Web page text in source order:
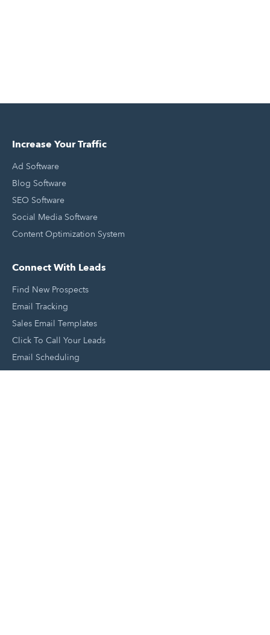
Increase Your Traffic
Ad Software
Blog Software
SEO Software
Social Media Software
Content Optimization System
Connect With Leads
Find New Prospects
Email Tracking
Sales Email Templates
Click To Call Your Leads
Email Scheduling